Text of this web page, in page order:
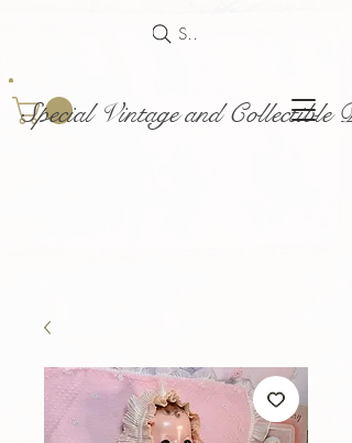
Special Vintage and Collectible
Search